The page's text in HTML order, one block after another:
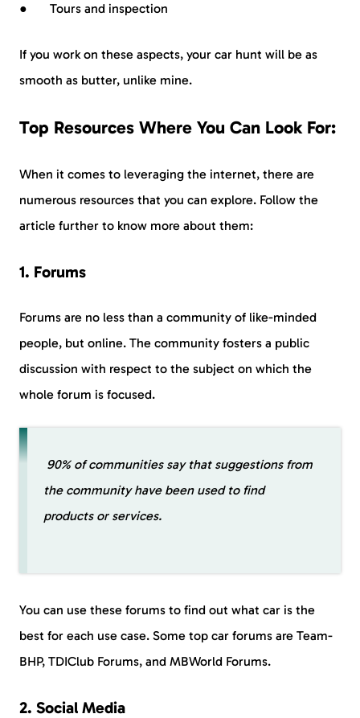
● Tours and inspection
If you work on these aspects, your car hunt will be as
smooth as butter, unlike mine.
Top Resources Where You Can Look For:
When it comes to leveraging the internet, there are
numerous resources that you can explore. Follow the
article further to know more about them:
1. Forums
Forums are no less than a community of like-minded
people, but online. The community fosters a public
discussion with respect to the subject on which the
whole forum is focused.
90% of communities say that suggestions from
the community have been used to find
products or services.
You can use these forums to find out what car is the
best for each use case. Some top car forums are Team-
BHP, TDIClub Forums, and MBWorld Forums.
2. Social Media